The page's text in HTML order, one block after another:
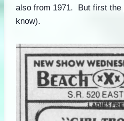
also from 1971. But first the
know).